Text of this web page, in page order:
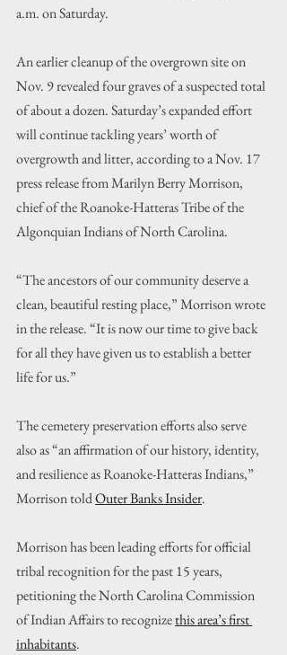
a.m. on Saturday.
An earlier cleanup of the overgrown site on
Nov. 9 revealed four graves of a suspected total
of about a dozen. Saturday’s expanded effort
will continue tackling years’ worth of
overgrowth and litter, according to a Nov. 17
press release from Marilyn Berry Morrison,
chief of the Roanoke-Hatteras Tribe of the
Algonquian Indians of North Carolina.
“The ancestors of our community deserve a
clean, beautiful resting place,” Morrison wrote
in the release. “It is now our time to give back
for all they have given us to establish a better
life for us.”
The cemetery preservation efforts also serve
also as “an affirmation of our history, identity,
and resilience as Roanoke-Hatteras Indians,”
Morrison told Outer Banks Insider.
Morrison has been leading efforts for official
tribal recognition for the past 15 years,
petitioning the North Carolina Commission
of Indian Affairs to recognize this area’s first
inhabitants.